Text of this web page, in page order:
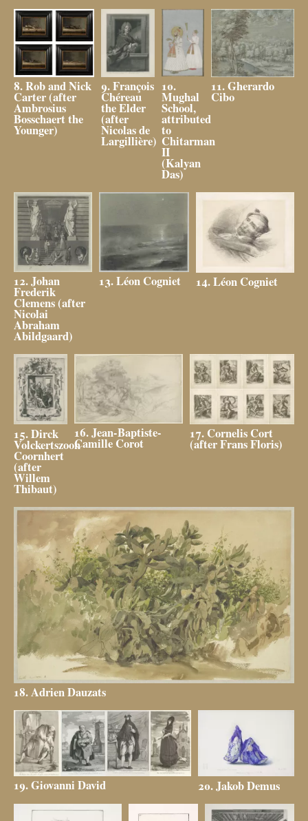
8. Rob and Nick
Carter (after
Ambrosius
Bosschaert the
Younger)
9. François
Chéreau
the Elder
(after
Nicolas de
Largillière)
10.
Mughal
School,
attributed
to
Chitarman
II
(Kalyan
Das)
11. Gherardo
Cibo
12. Johan
Frederik
Clemens (after
Nicolai
Abraham
Abildgaard)
13. Léon Cogniet 14. Léon Cogniet
15. Dirck
Volckertszoon
Coornhert
(after
Willem
Thibaut)
16. Jean-Baptiste-
Camille Corot
17. Cornelis Cort
(after Frans Floris)
18. Adrien Dauzats
19. Giovanni David 20. Jakob Demus